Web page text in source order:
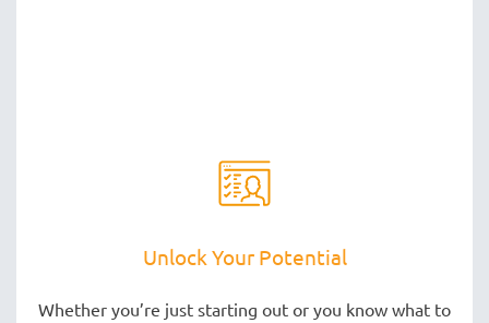
Unlock Your Potential
Whether you’re just starting out or you know what to